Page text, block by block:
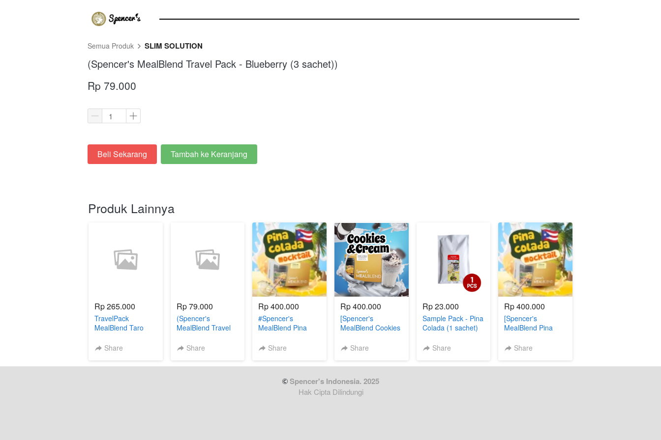
Semua Produk SLIM SOLUTION
(Spencer's MealBlend Travel Pack - Blueberry (3 sachet))
Rp 79.000
`Beli Sekarang `
Tambah ke Keranjang
Produk Lainnya
Rp 265.000
TravelPack
MealBlend Taro
Share
Rp 79.000
(Spencer's
MealBlend Travel
sachet))
Share
Rp 400.000
#Spencer's
MealBlend Pina
Share
Rp 400.000
[Spencer's
MealBlend Cookies
Share
Rp 23.000
Sample Pack - Pina
Colada (1 sachet)
Share
Rp 400.000
[Spencer's
MealBlend Pina
Share
Spencer's Indonesia. 2025
Hak Cipta Dilindungi